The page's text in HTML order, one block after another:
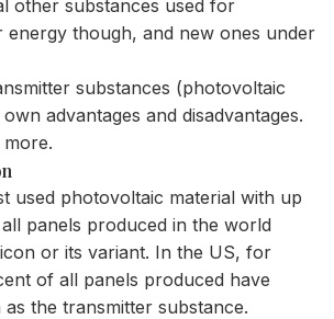
other substances used for
energy though, and new ones under
substances (photovoltaic
advantages and disadvantages.
used photovoltaic material with up
panels produced in the world
or its variant. In the US, for
of all panels produced have
the transmitter substance.